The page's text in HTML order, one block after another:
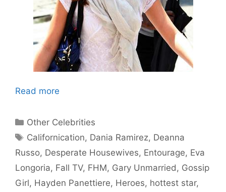
Read more
Categories
Other Celebrities
Tags
Californication, Dania Ramirez, Deanna
Russo, Desperate Housewives, Entourage, Eva
Longoria, Fall TV, FHM, Gary Unmarried , Gossip
Girl, Hayden Panettiere, Heroes, hottest star,